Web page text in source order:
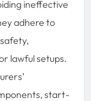
ineffective
adhere to
lawful setups.
start-